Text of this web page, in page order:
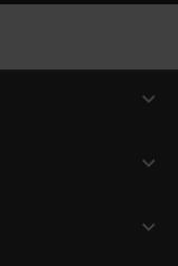
expand_more
expand_more
expand_more